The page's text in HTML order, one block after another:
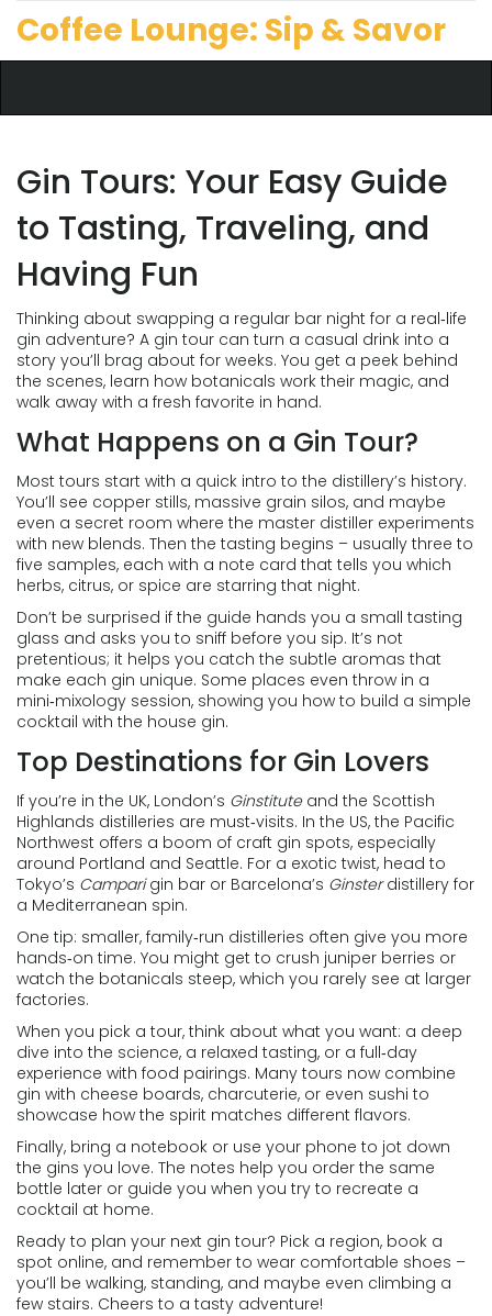
Coffee Lounge: Sip & Savor
Gin Tours: Your Easy Guide
to Tasting, Traveling, and
Having Fun
Thinking about swapping a regular bar night for a real‑life
gin adventure? A gin tour can turn a casual drink into a
story you’ll brag about for weeks. You get a peek behind
the scenes, learn how botanicals work their magic, and
walk away with a fresh favorite in hand.
What Happens on a Gin Tour?
Most tours start with a quick intro to the distillery’s history.
You’ll see copper stills, massive grain silos, and maybe
even a secret room where the master distiller experiments
with new blends. Then the tasting begins – usually three to
five samples, each with a note card that tells you which
herbs, citrus, or spice are starring that night.
Don’t be surprised if the guide hands you a small tasting
glass and asks you to sniff before you sip. It’s not
pretentious; it helps you catch the subtle aromas that
make each gin unique. Some places even throw in a
mini‑mixology session, showing you how to build a simple
cocktail with the house gin.
Top Destinations for Gin Lovers
If you’re in the UK, London’s Ginstituteand the Scottish
Highlands distilleries are must‑visits. In the US, the Pacific
Northwest offers a boom of craft gin spots, especially
around Portland and Seattle. For a exotic twist, head to
Tokyo’s Camparigin bar or Barcelona’s Ginsterdistillery for
a Mediterranean spin.
One tip: smaller, family‑run distilleries often give you more
hands‑on time. You might get to crush juniper berries or
watch the botanicals steep, which you rarely see at larger
factories.
When you pick a tour, think about what you want: a deep
dive into the science, a relaxed tasting, or a full‑day
experience with food pairings. Many tours now combine
gin with cheese boards, charcuterie, or even sushi to
showcase how the spirit matches different flavors.
Finally, bring a notebook or use your phone to jot down
the gins you love. The notes help you order the same
bottle later or guide you when you try to recreate a
cocktail at home.
Ready to plan your next gin tour? Pick a region, book a
spot online, and remember to wear comfortable shoes –
you’ll be walking, standing, and maybe even climbing a
few stairs. Cheers to a tasty adventure!